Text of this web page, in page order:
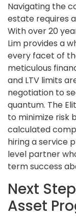
Navigating the
estate requires
With over 20
Lim provides a
every facet of
meticulous
and LTV limits
negotiation to
quantum. The
to minimize risk
calculated
hiring a service
level partner
term success
Next
Asset